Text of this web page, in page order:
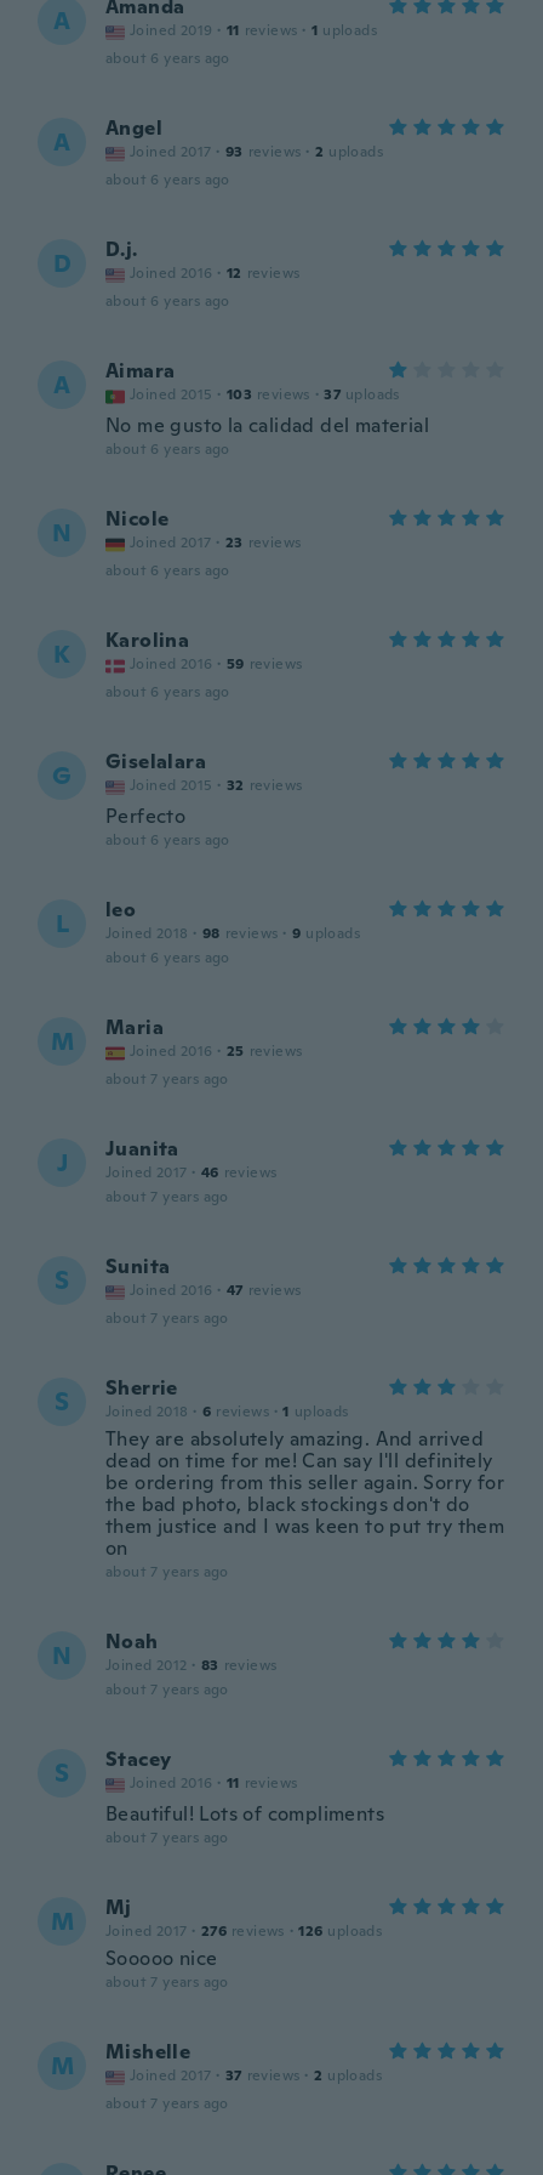
A Amanda
Joined 2019 · 11 reviews · 1 uploads
about 6 years ago
A Angel
Joined 2017 · 93 reviews · 2 uploads
about 6 years ago
D D.j.
Joined 2016 · 12 reviews
about 6 years ago
A Aimara
Joined 2015 · 103 reviews · 37 uploads
No me gusto la calidad del material
about 6 years ago
N Nicole
Joined 2017 · 23 reviews
about 6 years ago
K Karolina
Joined 2016 · 59 reviews
about 6 years ago
G Giselalara
Joined 2015 · 32 reviews
Perfecto
about 6 years ago
L leo
Joined 2018 · 98 reviews · 9 uploads
about 6 years ago
M Maria
Joined 2016 · 25 reviews
about 7 years ago
J Juanita
Joined 2017 · 46 reviews
about 7 years ago
S Sunita
Joined 2016 · 47 reviews
about 7 years ago
S Sherrie
Joined 2018 · 6 reviews · 1 uploads
They are absolutely amazing. And arrived
dead on time for me! Can say I'll definitely
be ordering from this seller again. Sorry for
the bad photo, black stockings don't do
them justice and I was keen to put try them
on
about 7 years ago
N Noah
Joined 2012 · 83 reviews
about 7 years ago
S Stacey
Joined 2016 · 11 reviews
Beautiful! Lots of compliments
about 7 years ago
M Mj
Joined 2017 · 276 reviews · 126 uploads
Sooooo nice
about 7 years ago
M Mishelle
Joined 2017 · 37 reviews · 2 uploads
about 7 years ago